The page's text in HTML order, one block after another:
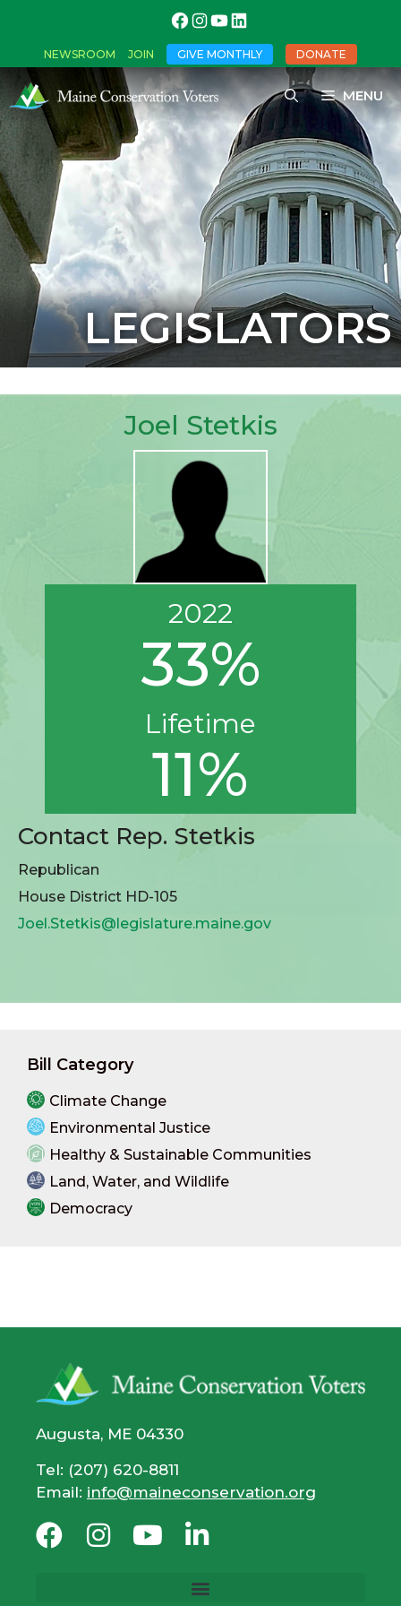
NEWSROOM JOIN GIVE MONTHLY DONATE
MENU
LEGISLATORS
Joel Stetkis
2022
33%
Lifetime
11%
Contact Rep. Stetkis
Republican
House District HD-105
Joel.Stetkis@legislature.maine.gov
Bill Category
Climate Change
Environmental Justice
Healthy & Sustainable Communities
Land, Water, and Wildlife
Democracy
Augusta, ME 04330
Tel: (207) 620-8811
Email: info@maineconservation.org